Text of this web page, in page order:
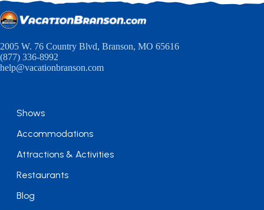
2005 W. 76 Country Blvd, Branson, MO 65616
(877) 336-8992
help@vacationbranson.com
Shows
Accommodations
Attractions & Activities
Restaurants
Blog